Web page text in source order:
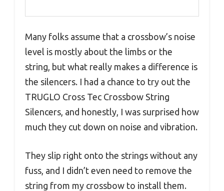
Many folks assume that a crossbow’s noise
level is mostly about the limbs or the
string, but what really makes a difference is
the silencers. I had a chance to try out the
TRUGLO Cross Tec Crossbow String
Silencers, and honestly, I was surprised how
much they cut down on noise and vibration.
They slip right onto the strings without any
fuss, and I didn’t even need to remove the
string from my crossbow to install them.